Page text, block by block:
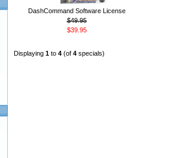
DashCommand Software License
$49.95
$39.95
Displaying 1 to 4 (of 4 specials)